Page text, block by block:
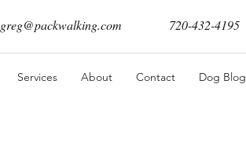
greg@packwalking.com 720-432-4195
Services About Contact Dog Blog